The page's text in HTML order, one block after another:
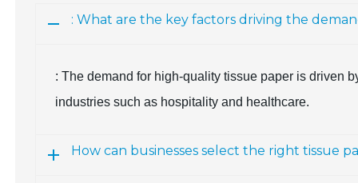
: What are the key factors driving the
: The demand for high-quality tissue paper is driven
industries such as hospitality and healthcare.
How can businesses select the right tissue